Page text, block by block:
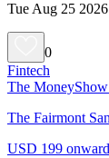
Tue Aug 25
0
Fintech
The
The Fairmont
USD 199